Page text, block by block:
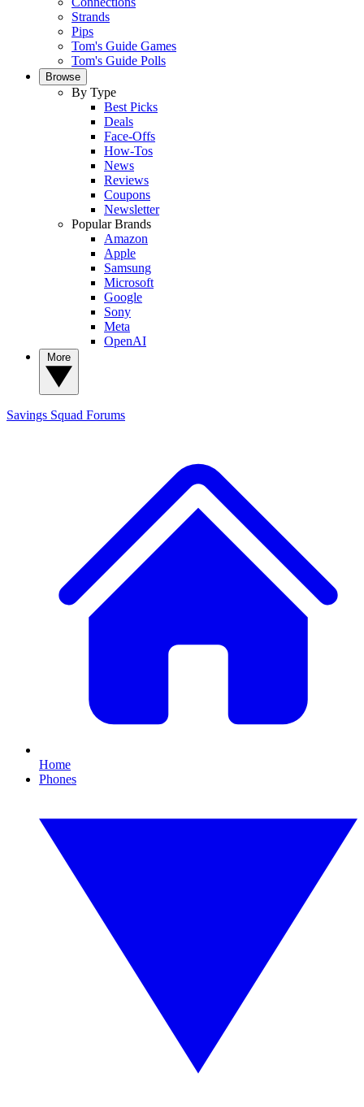
Strands
Pips
Tom's Guide Games
Tom's Guide Polls
Browse
By Type
Best Picks
Deals
Face-Offs
How-Tos
News
Reviews
Coupons
Newsletter
Popular Brands
Amazon
Apple
Samsung
Microsoft
Google
Sony
Meta
OpenAI
Savings Squad Forums
Home
Phones